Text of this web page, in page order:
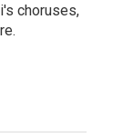
choruses,